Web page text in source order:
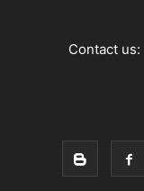
Contact us: